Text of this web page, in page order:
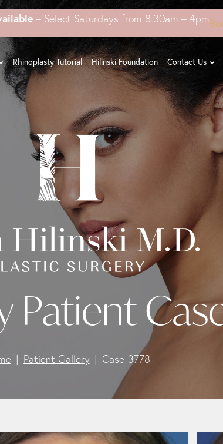
– Select Saturdays from 8:30am – 4pm
Rhinoplasty Tutorial Hilinski Foundation Contact Us
Patient
Patient Gallery Case-3778